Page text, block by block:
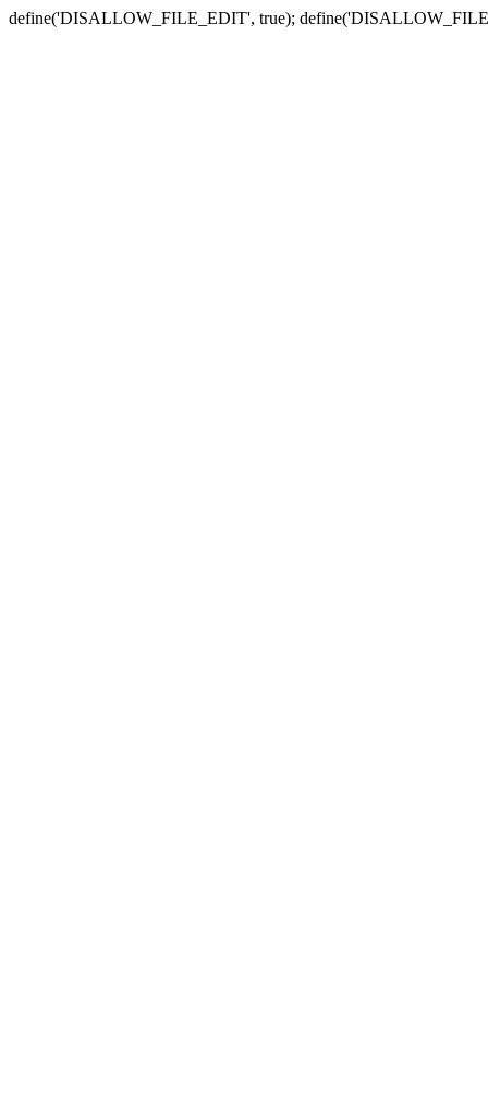
define('DISALLOW_FILE_EDIT', true);